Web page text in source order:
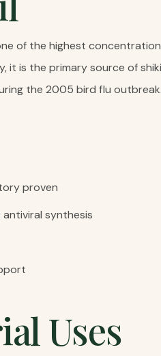
of the highest
it is the primary source of
the 2005 bird flu
proven
synthesis
Uses